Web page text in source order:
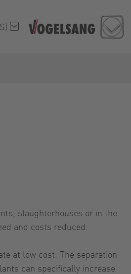
slaughterhouses or in the
and costs reduced.
at low cost. The separation
can specifically increase